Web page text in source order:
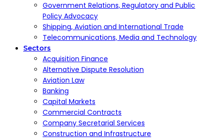
Government Relations, Regulatory and Public
Policy Advocacy
Shipping, Aviation and International Trade
Telecommunications, Media and Technology
Sectors
Acquisition Finance
Alternative Dispute Resolution
Aviation Law
Banking
Capital Markets
Commercial Contracts
Company Secretarial Services
Construction and Infrastructure